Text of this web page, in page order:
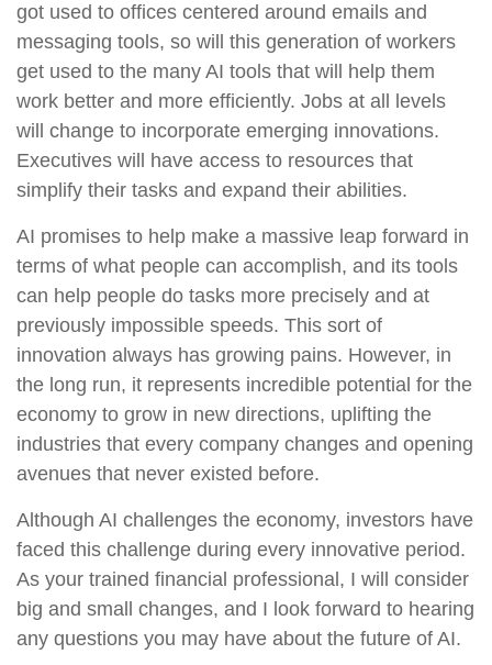
got used to offices centered around emails and
messaging tools, so will this generation of workers
get used to the many AI tools that will help them
work better and more efficiently. Jobs at all levels
will change to incorporate emerging innovations.
Executives will have access to resources that
simplify their tasks and expand their abilities.
AI promises to help make a massive leap forward in
terms of what people can accomplish, and its tools
can help people do tasks more precisely and at
previously impossible speeds. This sort of
innovation always has growing pains. However, in
the long run, it represents incredible potential for the
economy to grow in new directions, uplifting the
industries that every company changes and opening
avenues that never existed before.
Although AI challenges the economy, investors have
faced this challenge during every innovative period.
As your trained financial professional, I will consider
big and small changes, and I look forward to hearing
any questions you may have about the future of AI.